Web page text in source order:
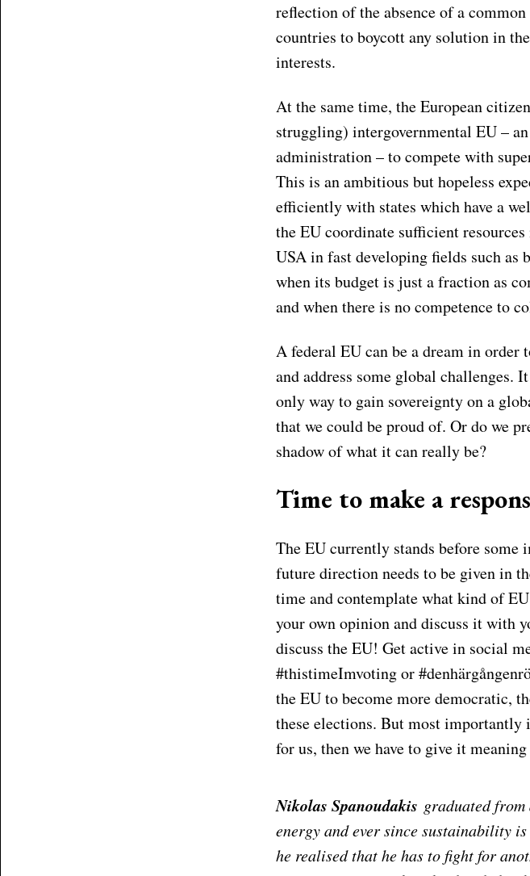
reflection of the absence of a
countries to boycott any solution in
interests.
At the same time, the European
struggling) intergovernmental EU –
administration – to compete with
This is an ambitious but hopeless
efficiently with states which have a
the EU coordinate sufficient
USA in fast developing fields such
when its budget is just a fraction as
and when there is no competence to
A federal EU can be a dream in
and address some global challenges.
only way to gain sovereignty on a
that we could be proud of. Or do we
shadow of what it can really be?
Time to make a
The EU currently stands before some
future direction needs to be given in
time and contemplate what kind of
your own opinion and discuss it with
discuss the EU! Get active in social
#thistimeImvoting or
the EU to become more democratic,
these elections. But most
for us, then we have to give it
Nikolas Spanoudakis graduated
energy and ever since sustainability
he realised that he has to fight for